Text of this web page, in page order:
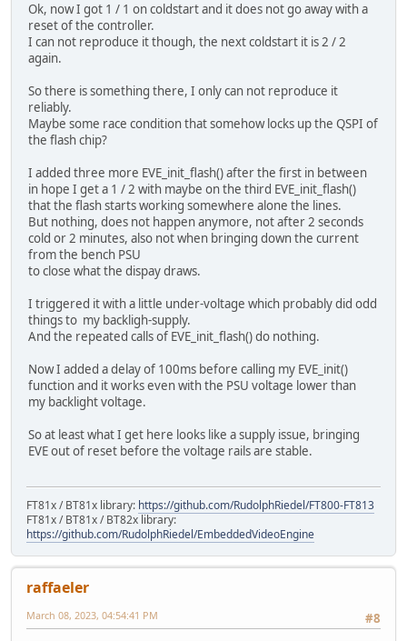
Ok, now I got 1 / 1 on coldstart and it does not go away with a
reset of the controller.
I can not reproduce it though, the next coldstart it is 2 / 2
again.
So there is something there, I only can not reproduce it
reliably.
Maybe some race condition that somehow locks up the QSPI of
the flash chip?
I added three more EVE_init_flash() after the first in between
in hope I get a 1 / 2 with maybe on the third EVE_init_flash()
that the flash starts working somewhere alone the lines.
But nothing, does not happen anymore, not after 2 seconds
cold or 2 minutes, also not when bringing down the current
from the bench PSU
to close what the dispay draws.
I triggered it with a little under-voltage which probably did odd
things to my backligh-supply.
And the repeated calls of EVE_init_flash() do nothing.
Now I added a delay of 100ms before calling my EVE_init()
function and it works even with the PSU voltage lower than
my backlight voltage.
So at least what I get here looks like a supply issue, bringing
EVE out of reset before the voltage rails are stable.
FT81x / BT81x library: https://github.com/RudolphRiedel/FT800-FT813
FT81x / BT81x / BT82x library:
https://github.com/RudolphRiedel/EmbeddedVideoEngine
raffaeler
#8
March 08, 2023, 04:54:41 PM